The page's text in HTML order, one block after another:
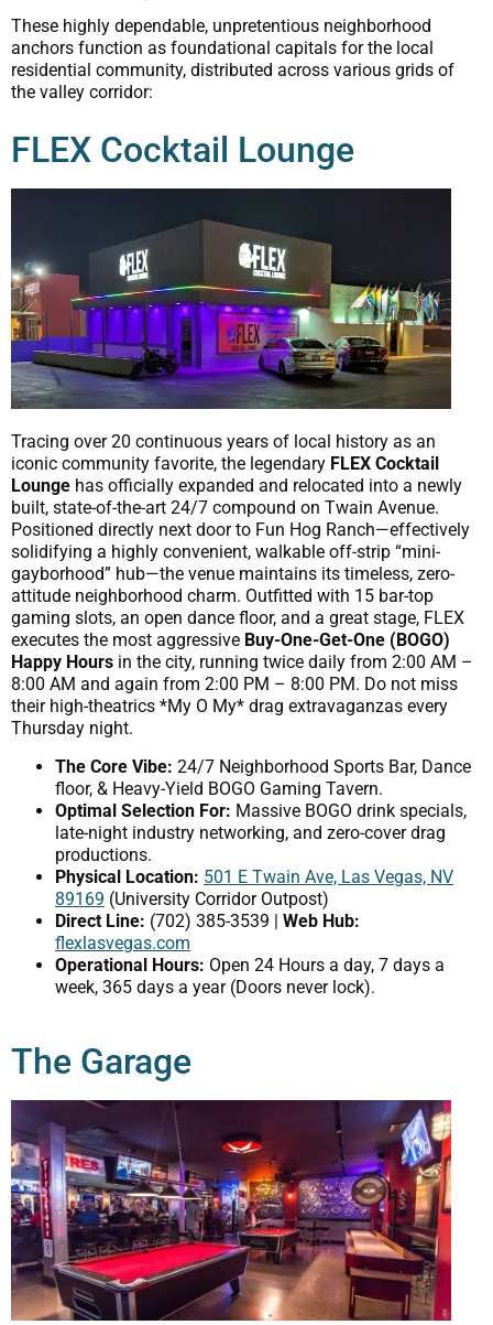
These highly dependable, unpretentious neighborhood
anchors function as foundational capitals for the local
residential community, distributed across various grids of
the valley corridor:
FLEX Cocktail Lounge
Tracing over 20 continuous years of local history as an
iconic community favorite, the legendary FLEX Cocktail
Lounge has officially expanded and relocated into a newly
built, state-of-the-art 24/7 compound on Twain Avenue.
Positioned directly next door to Fun Hog Ranch—effectively
solidifying a highly convenient, walkable off-strip “mini-
gayborhood” hub—the venue maintains its timeless, zero-
attitude neighborhood charm. Outfitted with 15 bar-top
gaming slots, an open dance floor, and a great stage, FLEX
executes the most aggressive Buy-One-Get-One (BOGO)
Happy Hours in the city, running twice daily from 2:00 AM –
8:00 AM and again from 2:00 PM – 8:00 PM. Do not miss
their high-theatrics *My O My* drag extravaganzas every
Thursday night.
The Core Vibe: 24/7 Neighborhood Sports Bar, Dance
floor, & Heavy-Yield BOGO Gaming Tavern.
Optimal Selection For: Massive BOGO drink specials,
late-night industry networking, and zero-cover drag
productions.
Physical Location: 501 E Twain Ave, Las Vegas, NV
89169 (University Corridor Outpost)
Direct Line: (702) 385-3539 | Web Hub:
flexlasvegas.com
Operational Hours: Open 24 Hours a day, 7 days a
week, 365 days a year (Doors never lock).
The Garage